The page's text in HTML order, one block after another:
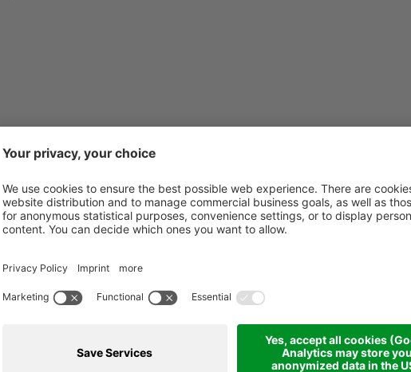
in a saucepan and warm over a medium heat, stirring
and the ingredients are fully combined into a smooth
bowl and leave to cool. Mix the flour, baking powder and
and knead into the mixture using the dough hooks of a
clingfilm and leave at room temperature for at least two
for the gable ends, roof and side walls. Approximate
12 x 15 cm, roof panels: 12 x 18 cm, gable ends: 12 x 12 cm,